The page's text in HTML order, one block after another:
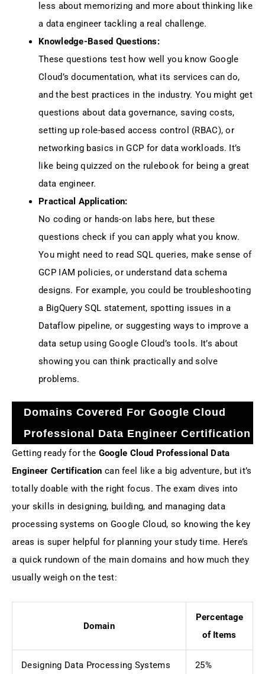
less about memorizing and more about thinking like
a data engineer tackling a real challenge.
Knowledge-Based Questions:
These questions test how well you know Google
Cloud’s documentation, what its services can do,
and the best practices in the industry. You might get
questions about data governance, saving costs,
setting up role-based access control (RBAC), or
networking basics in GCP for data workloads. It’s
like being quizzed on the rulebook for being a great
data engineer.
Practical Application:
No coding or hands-on labs here, but these
questions check if you can apply what you know.
You might need to read SQL queries, make sense of
GCP IAM policies, or understand data schema
designs. For example, you could be troubleshooting
a BigQuery SQL statement, spotting issues in a
Dataflow pipeline, or suggesting ways to improve a
data setup using Google Cloud’s tools. It’s about
showing you can think practically and solve
problems.
Domains Covered For Google Cloud
Professional Data Engineer Certification
Getting ready for the Google Cloud Professional Data
Engineer Certification can feel like a big adventure, but it’s
totally doable with the right focus. The exam dives into
your skills in designing, building, and managing data
processing systems on Google Cloud, so knowing the key
areas is super helpful for planning your study time. Here’s
a quick rundown of the main domains and how much they
usually weigh on the test:
Domain
Percentage
of Items
Designing Data Processing Systems 25%